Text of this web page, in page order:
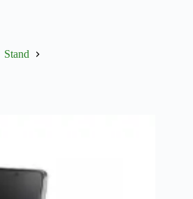
Stand